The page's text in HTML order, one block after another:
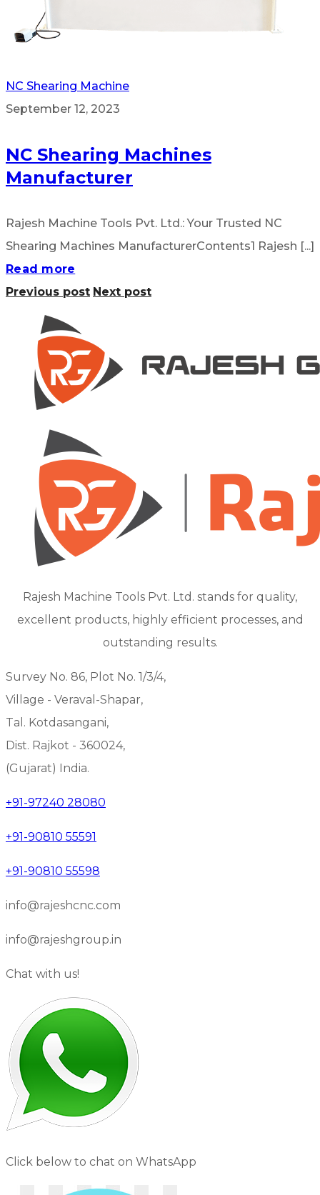
NC Shearing Machine
September 12, 2023
NC Shearing Machines
Manufacturer
Rajesh Machine Tools Pvt. Ltd.: Your Trusted NC
Shearing Machines ManufacturerContents1 Rajesh [...]
Read more
Previous post Next post
Rajesh Machine Tools Pvt. Ltd. stands for quality,
excellent products, highly efficient processes, and
outstanding results.
Survey No. 86, Plot No. 1/3/4,
Village - Veraval-Shapar,
Tal. Kotdasangani,
Dist. Rajkot - 360024,
(Gujarat) India.
+91-97240 28080
+91-90810 55591
+91-90810 55598
info@rajeshcnc.com
info@rajeshgroup.in
Chat with us!
Click below to chat on WhatsApp